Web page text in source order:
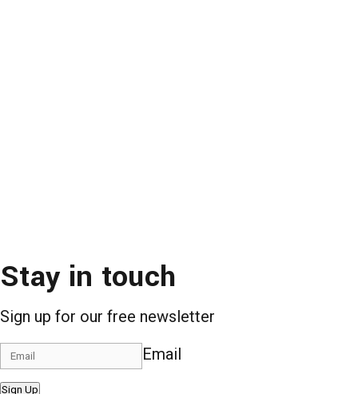
Stay in touch
Sign up for our free newsletter
Email
Sign Up